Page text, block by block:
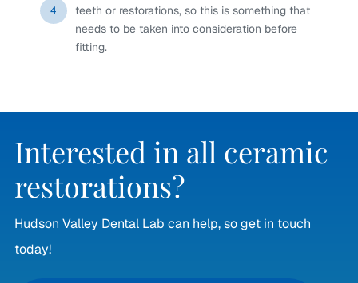
4
teeth or restorations, so this is something that
needs to be taken into consideration before
fitting.
Interested in all ceramic
restorations?
Hudson Valley Dental Lab can help, so get in touch
today!